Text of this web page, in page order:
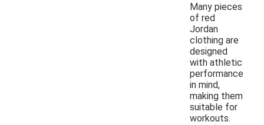
Many pieces
of red
Jordan
clothing are
designed
with athletic
performance
in mind,
making them
suitable for
workouts.